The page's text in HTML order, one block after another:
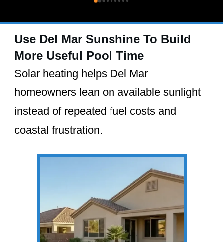
Use Del Mar Sunshine To Build
More Useful Pool Time
Solar heating helps Del Mar
homeowners lean on available sunlight
instead of repeated fuel costs and
coastal frustration.